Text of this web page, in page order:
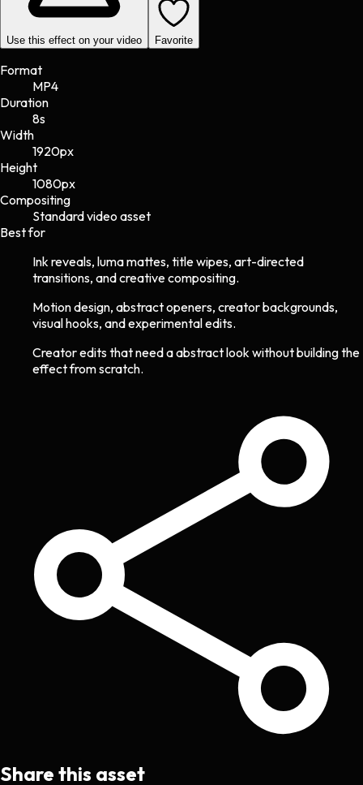
Use this effect on your video Favorite
Format
MP4
Duration
8s
Width
1920px
Height
1080px
Compositing
Standard video asset
Best for
Ink reveals, luma mattes, title wipes, art-directed
transitions, and creative compositing.
Motion design, abstract openers, creator backgrounds,
visual hooks, and experimental edits.
Creator edits that need a abstract look without building the
effect from scratch.
Share this asset